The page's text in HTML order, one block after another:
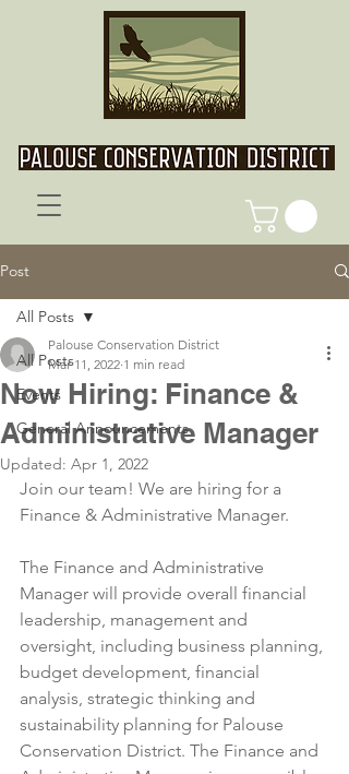
Post
All Posts
Events
General Announcements
All Posts
Now Hiring: Finance &
Administrative Manager
Palouse Conservation District
Mar 11, 2022 1 min read
Updated: Apr 1, 2022
Join our team! We are hiring for a
Finance & Administrative Manager.
The Finance and Administrative
Manager will provide overall financial
leadership, management and
oversight, including business planning,
budget development, financial
analysis, strategic thinking and
sustainability planning for Palouse
Conservation District. The Finance and